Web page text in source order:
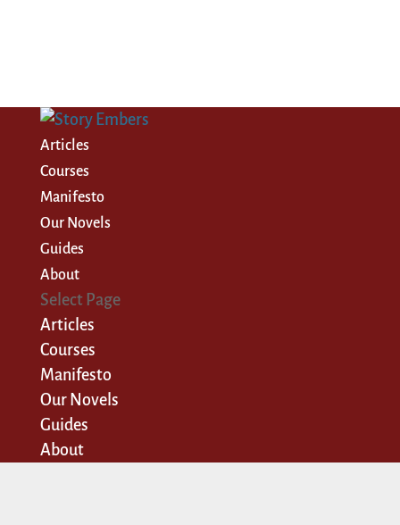
Articles
Courses
Manifesto
Our Novels
Guides
About
Select Page
Articles
Courses
Manifesto
Our Novels
Guides
About